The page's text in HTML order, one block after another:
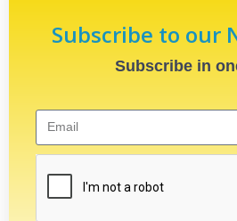
Subscribe to our
Subscribe in